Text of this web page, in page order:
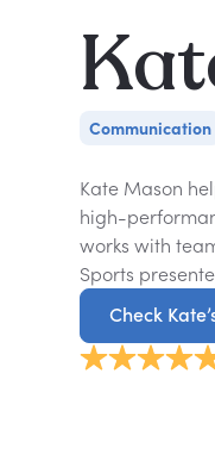
Communication
Kate Mason
high-
works with
Sports
Check